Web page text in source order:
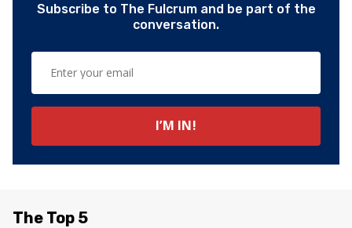
Subscribe to The Fulcrum and be part of the
conversation.
The Top 5